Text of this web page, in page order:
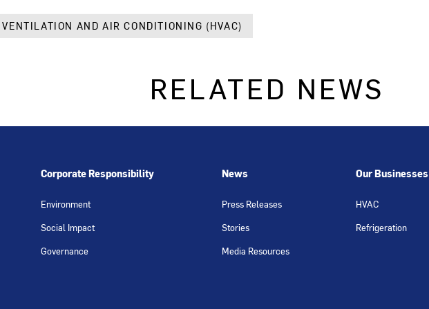
AND AIR CONDITIONING (HVAC)
RELATED NEWS
Corporate Responsibility
Environment
Social Impact
Governance
News
Press Releases
Stories
Media Resources
Our Businesses
HVAC
Refrigeration